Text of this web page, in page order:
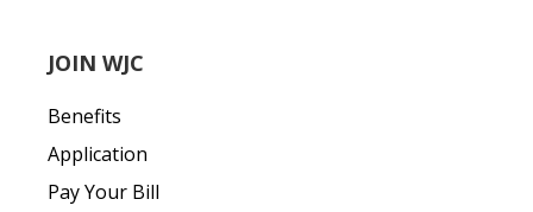
JOIN WJC
Benefits
Application
Pay Your Bill